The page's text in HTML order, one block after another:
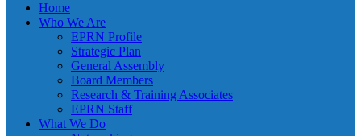
Home
Who We Are
EPRN Profile
Strategic Plan
General Assembly
Board Members
Research & Training Associates
EPRN Staff
What We Do